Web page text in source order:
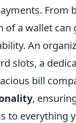
From
of a wallet can
An
slots, a
bill
,
to everything